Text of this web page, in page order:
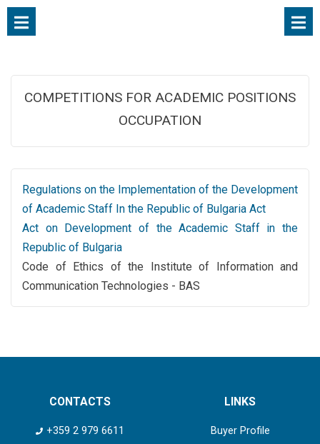
COMPETITIONS FOR ACADEMIC POSITIONS
OCCUPATION
Regulations on the Implementation of the Development
of Academic Staff In the Republic of Bulgaria Act
Act on Development of the Academic Staff in the
Republic of Bulgaria
Code of Ethics of the Institute of Information and
Communication Technologies - BAS
CONTACTS
+359 2 979 6611
LINKS
Buyer Profile